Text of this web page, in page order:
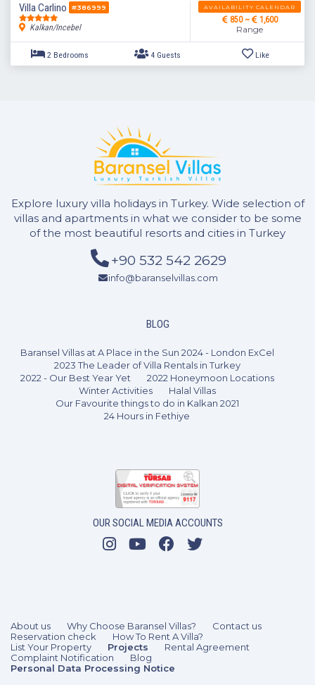
2 Bedrooms 4 Guests Like
Villa Carlino #386999
Kalkan/Incebel
AVAILABILITY CALENDAR
850 ~ 1,600
Range
2 Bedrooms 4 Guests
Explore luxury villa holidays in Turkey. Wide selection of
villas and apartments in what we consider to be some
of the most beautiful resorts and cities in Turkey
+90 532 542 2629
info@baranselvillas.com
BLOG
Baransel Villas at A Place in the Sun 2024 - London ExCel
2023 The Leader of Villa Rentals in Turkey
2022 - Our Best Year Yet
2022 Honeymoon Locations
Winter Activities
Halal Villas
Our Favourite things to do in Kalkan 2021
24 Hours in Fethiye
OUR SOCIAL MEDIA ACCOUNTS
About us Why Choose Baransel Villas?
Contact us
Reservation check
How To Rent A Villa?
List Your Property
Projects
Rental Agreement
Complaint Notification
Blog
Personal Data Processing Notice